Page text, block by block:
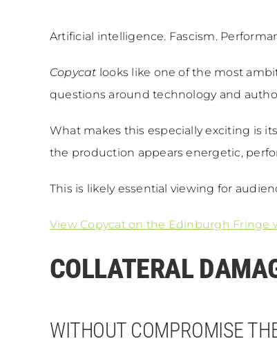
Artificial intelligence. Fascism.
Copycat looks like one of the most
questions around technology and
What makes this especially exciting is
the production appears energetic,
This is likely essential viewing for
View Copycat on the Edinburgh Fringe
COLLATERAL
WITHOUT COMPROMISE